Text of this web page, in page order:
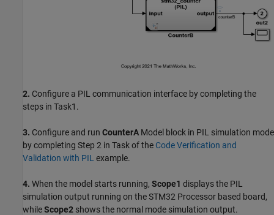
2. Configure a PIL communication interface by completing the
steps in Task1.
3. Configure and run CounterA Model block in PIL simulation mode
by completing Step 2 in Task of the Code Verification and
Validation with PIL example.
4. When the model starts running, Scope1 displays the PIL
simulation output running on the STM32 Processor based board,
whileScope2 shows the normal mode simulation output.